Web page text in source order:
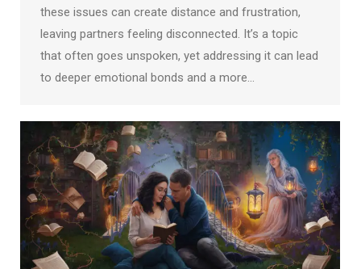
these issues can create distance and frustration,
leaving partners feeling disconnected. It’s a topic
that often goes unspoken, yet addressing it can lead
to deeper emotional bonds and a more…